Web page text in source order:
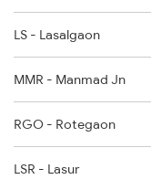
LS - Lasalgaon
MMR - Manmad Jn
RGO - Rotegaon
LSR - Lasur